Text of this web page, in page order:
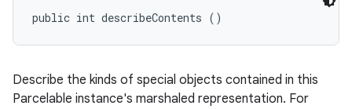
public int describeContents ()
Describe the kinds of special objects contained in this
Parcelable instance's marshaled representation. For